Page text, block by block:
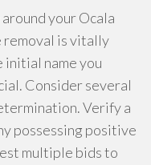
your Ocala
is vitally
name you
Consider several
Verify a
possessing positive
multiple bids to